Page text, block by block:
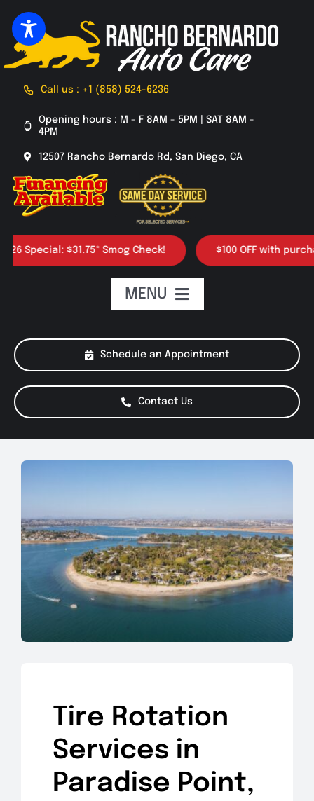
to
content
Call us : +1 (858) 524-6236
Opening hours : M - F 8AM - 5PM | SAT 8AM -
4PM
12507 Rancho Bernardo Rd, San Diego, CA
$31.75* Smog Check! $100 OFF with purchase
Schedule an Appointment
Contact Us
MENU
Smog Check
Tire Rotation
Services in
Paradise Point,